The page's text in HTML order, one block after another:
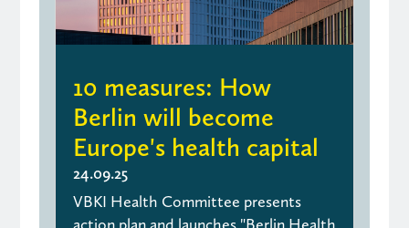
10 measures: How
Berlin will become
Europe's health capital
24.09.25
VBKI Health Committee presents